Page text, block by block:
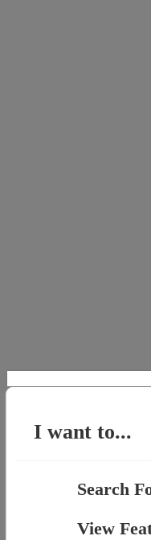
for:
I want to...
Search
View